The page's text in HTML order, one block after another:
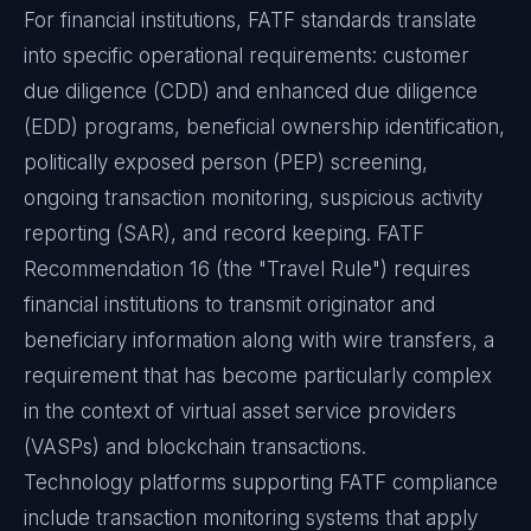
For financial institutions, FATF standards translate
into specific operational requirements: customer
due diligence (CDD) and enhanced due diligence
(EDD) programs, beneficial ownership identification,
politically exposed person (PEP) screening,
ongoing transaction monitoring, suspicious activity
reporting (SAR), and record keeping. FATF
Recommendation 16 (the "Travel Rule") requires
financial institutions to transmit originator and
beneficiary information along with wire transfers, a
requirement that has become particularly complex
in the context of virtual asset service providers
(VASPs) and blockchain transactions.
Technology platforms supporting FATF compliance
include transaction monitoring systems that apply